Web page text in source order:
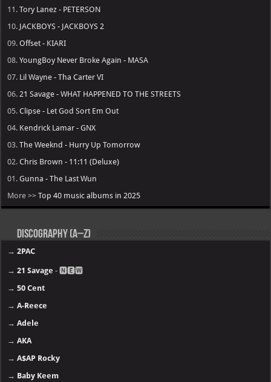
11.Tory Lanez - PETERSON
10. JACKBOYS - JACKBOYS 2
09.Offset - KIARI
08.YoungBoy Never Broke Again - MASA
07. Lil Wayne - Tha Carter VI
06. 21 Savage - WHAT HAPPENED TO THE STREETS
05.Clipse - Let God Sort Em Out
04. Kendrick Lamar - GNX
03.The Weeknd - Hurry Up Tomorrow
02.Chris Brown - 11:11 (Deluxe)
01.Gunna - The Last Wun
More >>Top 40 music albums in 2025
Discography (A–Z)
→2PAC
→21 Savage - 🅽🅴🆆
→50 Cent
→A-Reece
→Adele
→AKA
→A$AP Rocky
→ Baby Keem